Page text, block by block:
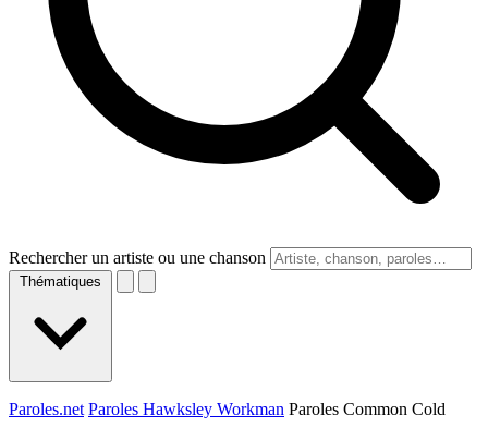
Rechercher un artiste ou une chanson
Thématiques
Paroles.net Paroles Hawksley Workman Paroles Common Cold